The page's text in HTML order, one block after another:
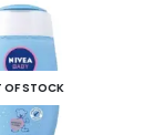
OF STOCK